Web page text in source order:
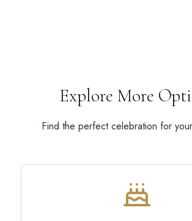
Explore More
Find the perfect celebration for